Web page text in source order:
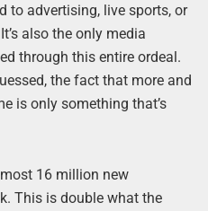
to advertising, live sports, or
also the only media
through this entire ordeal.
the fact that more and
is only something that’s
16 million new
This is double what the